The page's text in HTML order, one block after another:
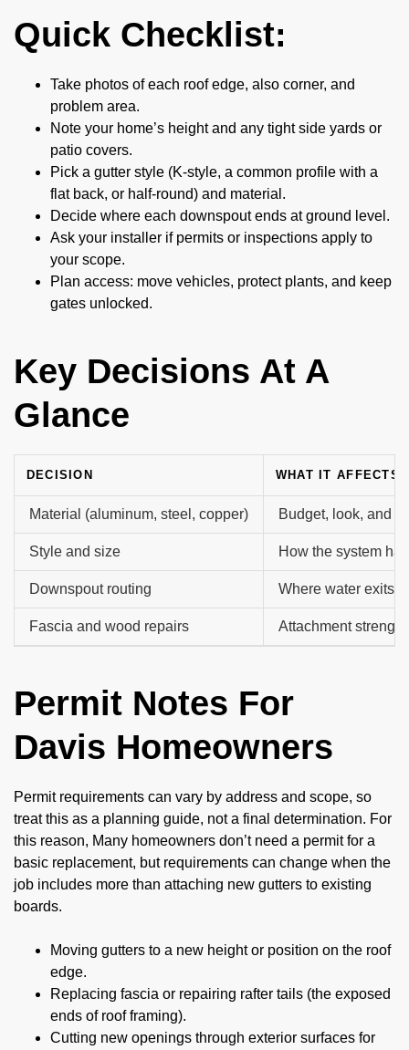
Quick Checklist:
Take photos of each roof edge, also corner, and
problem area.
Note your home’s height and any tight side yards or
patio covers.
Pick a gutter style (K-style, a common profile with a
flat back, or half-round) and material.
Decide where each downspout ends at ground level.
Ask your installer if permits or inspections apply to
your scope.
Plan access: move vehicles, protect plants, and keep
gates unlocked.
Key Decisions At A
Glance
DECISION WHAT IT AFFECTS
Material (aluminum, steel, copper) Budget, look, and
Style and size How the system
Downspout routing Where water exits
Fascia and wood repairs Attachment
Permit Notes For
Davis Homeowners
Permit requirements can vary by address and scope, so
treat this as a planning guide, not a final determination. For
this reason, Many homeowners don’t need a permit for a
basic replacement, but requirements can change when the
job includes more than attaching new gutters to existing
boards.
Moving gutters to a new height or position on the roof
edge.
Replacing fascia or repairing rafter tails (the exposed
ends of roof framing).
Cutting new openings through exterior surfaces for